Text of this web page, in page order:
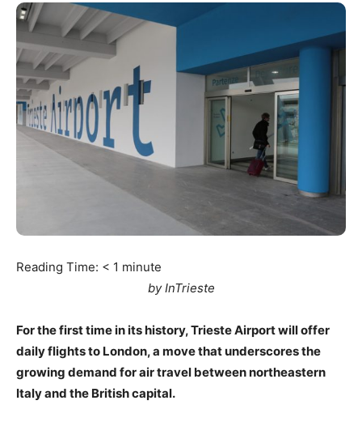
Reading Time: < 1 minute
by InTrieste
For the first time in its history, Trieste Airport will offer
daily flights to London, a move that underscores the
growing demand for air travel between northeastern
Italy and the British capital.